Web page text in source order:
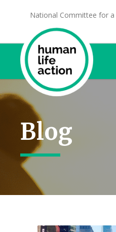
National Committee for
Blog